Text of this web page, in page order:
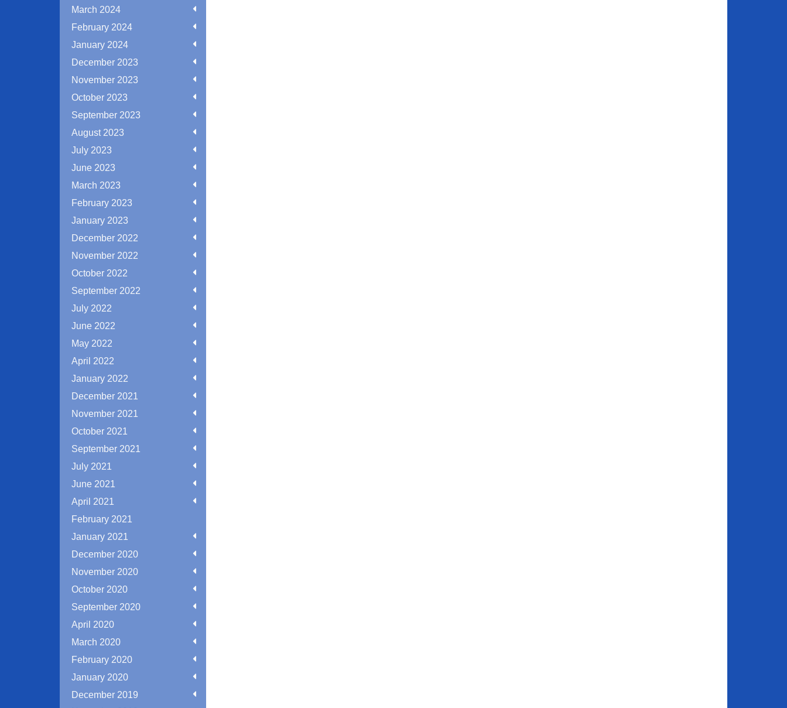
March 2024
February 2024
January 2024
December 2023
November 2023
October 2023
September 2023
August 2023
July 2023
June 2023
March 2023
February 2023
January 2023
December 2022
November 2022
October 2022
September 2022
July 2022
June 2022
May 2022
April 2022
January 2022
December 2021
November 2021
October 2021
September 2021
July 2021
June 2021
April 2021
February 2021
January 2021
December 2020
November 2020
October 2020
September 2020
April 2020
March 2020
February 2020
January 2020
December 2019